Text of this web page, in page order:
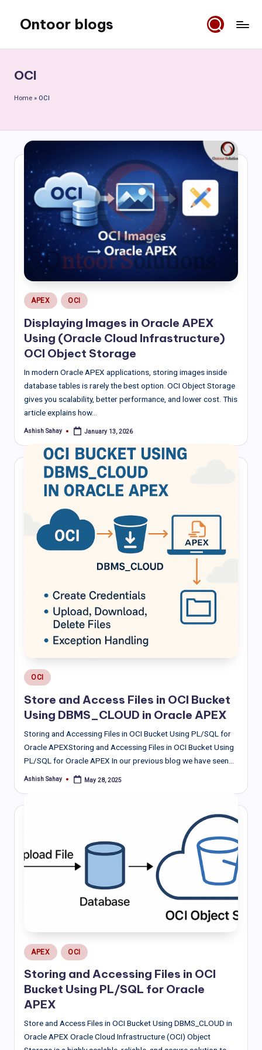
content
Ontoor blogs
OCI
Home » OCI
Posted
in
APEX OCI
Displaying Images in Oracle APEX
Using (Oracle Cloud Infrastructure)
OCI Object Storage
In modern Oracle APEX applications, storing images inside
database tables is rarely the best option. OCI Object Storage
gives you scalability, better performance, and lower cost. This
article explains how…
Posted
Ashish Sahay January 13, 2026
Posted
in
OCI
Store and Access Files in OCI Bucket
Using DBMS_CLOUD in Oracle APEX
Storing and Accessing Files in OCI Bucket Using PL/SQL for
Oracle APEXStoring and Accessing Files in OCI Bucket Using
PL/SQL for Oracle APEX In our previous blog we have seen…
Posted
Ashish Sahay May 28, 2025
Posted
in
APEX OCI
Storing and Accessing Files in OCI
Bucket Using PL/SQL for Oracle
APEX
Store and Access Files in OCI Bucket Using DBMS_CLOUD in
Oracle APEX Oracle Cloud Infrastructure (OCI) Object